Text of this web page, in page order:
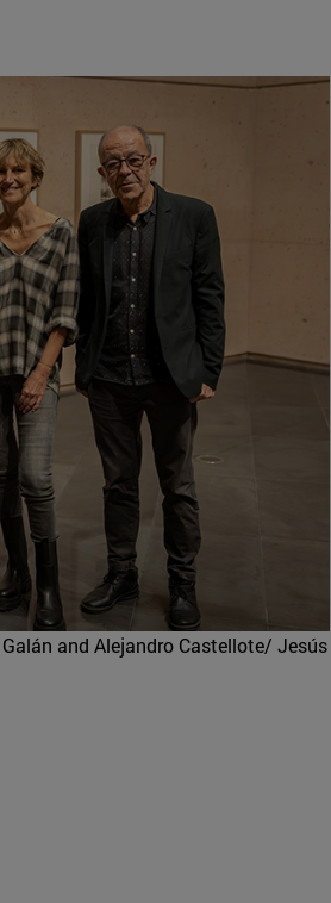
and Alejandro Castellote/ Jesús